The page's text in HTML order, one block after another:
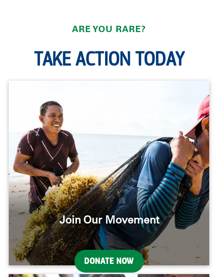
ARE YOU RARE?
TAKE ACTION TODAY
Join Our Movement
DONATE NOW